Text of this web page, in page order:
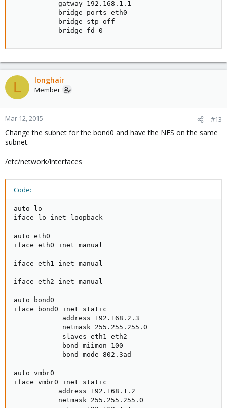
I stopped 103 because it was going 22MB/s again.
/var/tmp is emptied once the backup job has finished or
           gatway 192.168.1.1
           bridge_ports eth0
           bridge_stp off
           bridge_fd 0
L longhair
Member
Mar 12, 2015 #13
Change the subnet for the bond0 and have the NFS on the same
subnet.
/etc/network/interfaces
Code:
auto lo
iface lo inet loopback
auto eth0
iface eth0 inet manual
iface eth1 inet manual
iface eth2 inet manual
auto bond0
iface bond0 inet static
            address 192.168.2.3
            netmask 255.255.255.0
            slaves eth1 eth2
            bond_miimon 100
            bond_mode 802.3ad
auto vmbr0
iface vmbr0 inet static
           address 192.168.1.2
           netmask 255.255.255.0